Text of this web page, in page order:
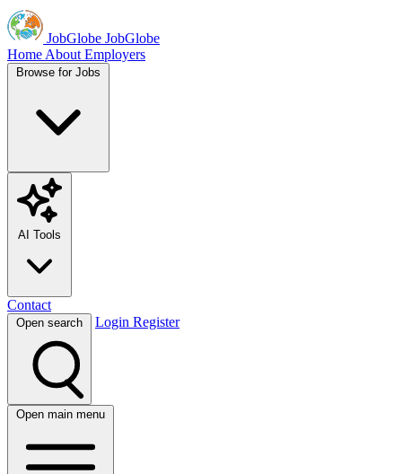
JobGlobe JobGlobe
Home About Employers
Browse for Jobs
AI Tools
Contact
Open search Login Register
Open main menu